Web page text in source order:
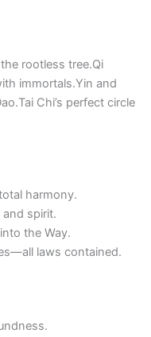
rootless tree.Qi
immortals.Yin and
Chi’s perfect circle
harmony.
spirit.
the Way.
laws contained.